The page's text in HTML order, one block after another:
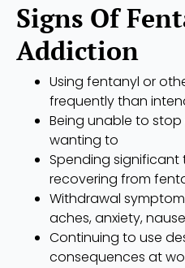
Signs Of
Addiction
Using fentanyl or
frequently than
Being unable to
wanting to
Spending significant
recovering from
Withdrawal
aches, anxiety,
Continuing to use
consequences at